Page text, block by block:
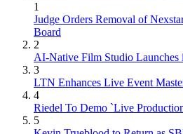
1
Judge Orders Removal of
Board
2
AI-Native Film Studio Launches
3
LTN Enhances Live Event
4
Riedel To Demo `Live
5